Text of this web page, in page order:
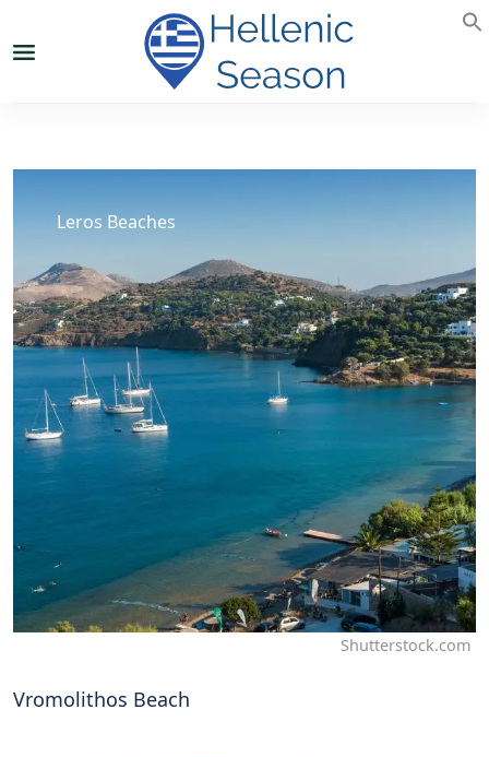
Shutterstock.com
Leros Beaches
Vromolithos Beach